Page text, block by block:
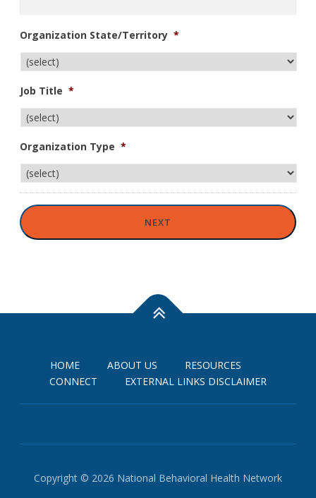
Organization State/Territory *
Job Title *
Organization Type *
HOME ABOUT US
RESOURCES
CONNECT
EXTERNAL LINKS DISCLAIMER
Copyright © 2026 National Behavioral Health Network